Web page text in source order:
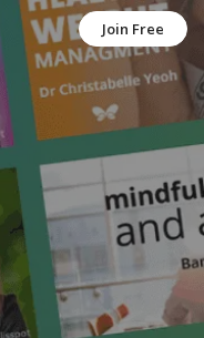
Join Free